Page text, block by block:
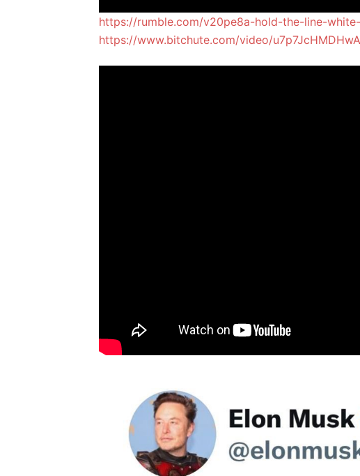
https://rumble.com/v20pe8a-hold-the-line-
https://www.bitchute.com/video/